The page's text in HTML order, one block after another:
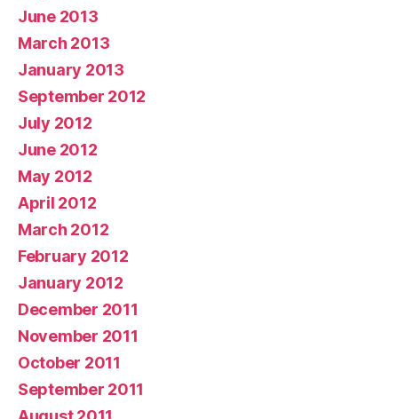
June 2013
March 2013
January 2013
September 2012
July 2012
June 2012
May 2012
April 2012
March 2012
February 2012
January 2012
December 2011
November 2011
October 2011
September 2011